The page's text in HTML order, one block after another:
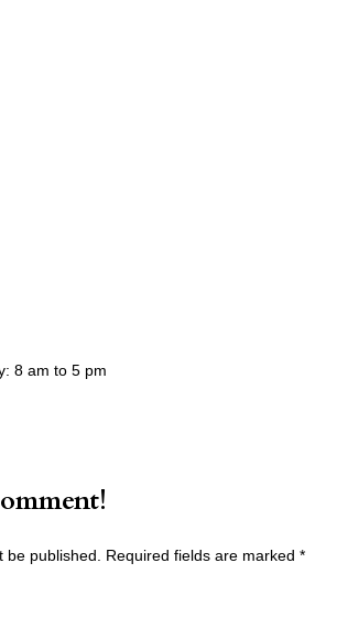
8 am to 5 pm
published. Required fields are marked *